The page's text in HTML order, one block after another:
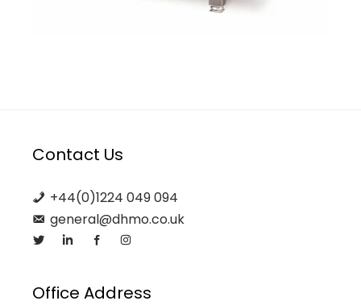
Contact Us
+44(0)1224 049 094
general@dhmo.co.uk
Office Address